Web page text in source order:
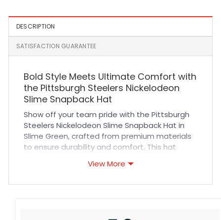
DESCRIPTION
SATISFACTION GUARANTEE
Bold Style Meets Ultimate Comfort with
the Pittsburgh Steelers Nickelodeon
Slime Snapback Hat
Show off your team pride with the Pittsburgh
Steelers Nickelodeon Slime Snapback Hat in
Slime Green, crafted from premium materials
to ensure durability and comfort. This hat
fabric, designed to keep you cool during
View More